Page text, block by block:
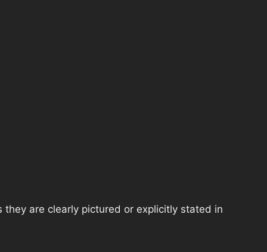
are clearly pictured or explicitly stated in